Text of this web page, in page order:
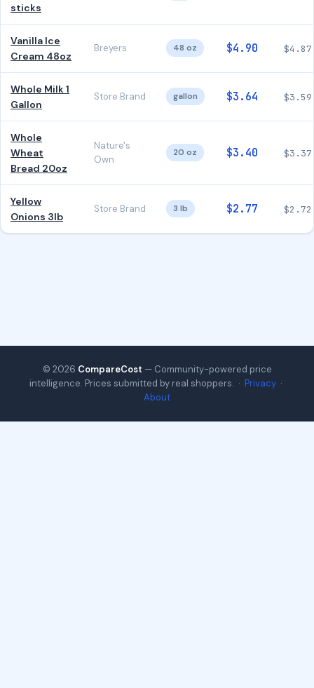
sticks
Vanilla Ice
Cream 48oz
Breyers 48 oz $4.90 $4.87
Whole Milk 1
Gallon
Store Brand gallon $3.64 $3.59
Whole
Wheat
Bread 20oz
Nature's
Own
20 oz $3.40 $3.37
Yellow
Onions 3lb
Store Brand 3 lb $2.77 $2.72
© 2026 CompareCost — Community-powered price
intelligence. Prices submitted by real shoppers. · Privacy ·
About